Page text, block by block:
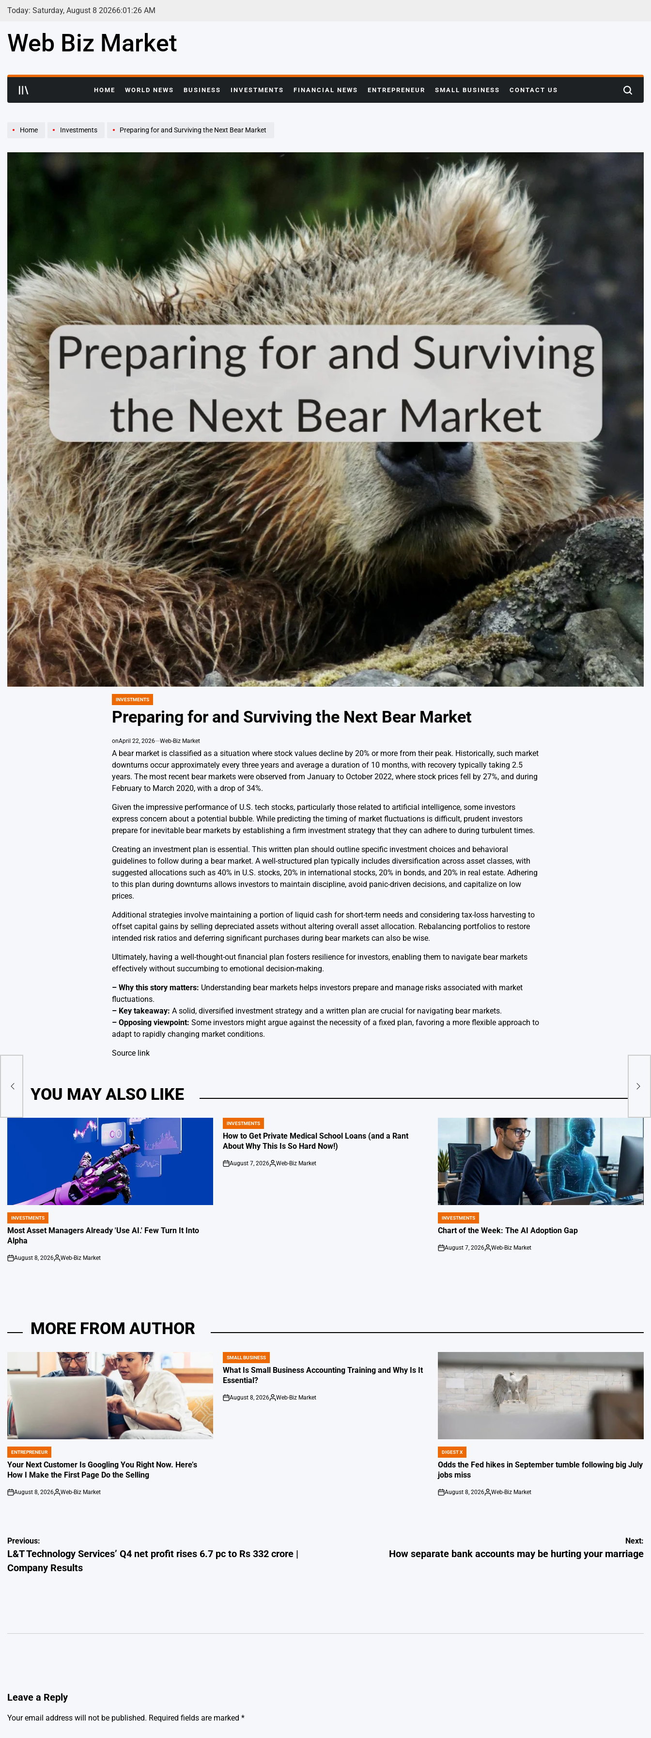
Skip
Today: Saturday, August 8 20266:01 :27 AM
Web Biz Market
HOME WORLD NEWS BUSINESS INVESTMENTS FINANCIAL NEWS ENTREPRENEUR SMALL BUSINESS CONTACT US Search
Home Investments Preparing for and Surviving the Next Bear Market
POSTED
INVESTMENTS
Preparing for and Surviving the Next Bear Market
onApril 22, 2026 Web-Biz Market
A bear market is classified as a situation where stock values decline by 20% or more from their peak. Historically, such market
downturns occur approximately every three years and average a duration of 10 months, with recovery typically taking 2.5
years. The most recent bear markets were observed from January to October 2022, where stock prices fell by 27%, and during
February to March 2020, with a drop of 34%.
Given the impressive performance of U.S. tech stocks, particularly those related to artificial intelligence, some investors
express concern about a potential bubble. While predicting the timing of market fluctuations is difficult, prudent investors
prepare for inevitable bear markets by establishing a firm investment strategy that they can adhere to during turbulent times.
Creating an investment plan is essential. This written plan should outline specific investment choices and behavioral
guidelines to follow during a bear market. A well-structured plan typically includes diversification across asset classes, with
suggested allocations such as 40% in U.S. stocks, 20% in international stocks, 20% in bonds, and 20% in real estate. Adhering
to this plan during downturns allows investors to maintain discipline, avoid panic-driven decisions, and capitalize on low
prices.
Additional strategies involve maintaining a portion of liquid cash for short-term needs and considering tax-loss harvesting to
offset capital gains by selling depreciated assets without altering overall asset allocation. Rebalancing portfolios to restore
intended risk ratios and deferring significant purchases during bear markets can also be wise.
Ultimately, having a well-thought-out financial plan fosters resilience for investors, enabling them to navigate bear markets
effectively without succumbing to emotional decision-making.
– Why this story matters: Understanding bear markets helps investors prepare and manage risks associated with market
fluctuations.
– Key takeaway: A solid, diversified investment strategy and a written plan are crucial for navigating bear markets.
– Opposing viewpoint: Some investors might argue against the necessity of a fixed plan, favoring a more flexible approach to
adapt to rapidly changing market conditions.
Source link
YOU MAY ALSO LIKE
POSTED
IN
INVESTMENTS
Most Asset Managers Already 'Use AI.' Few Turn It Into
Alpha
on
August 8, 2026
Posted
Web-Biz Market
POSTED
IN
INVESTMENTS
How to Get Private Medical School Loans (and a Rant
About Why This Is So Hard Now!)
on
August 7, 2026
Posted
Web-Biz Market
POSTED
IN
INVESTMENTS
Chart of the Week: The AI Adoption Gap
on
August 7, 2026
Posted
Web-Biz Market
MORE FROM AUTHOR
POSTED
IN
ENTREPRENEUR
Your Next Customer Is Googling You Right Now. Here’s
How I Make the First Page Do the Selling
on
August 8, 2026
Posted
Web-Biz Market
POSTED
IN
SMALL BUSINESS
What Is Small Business Accounting Training and Why Is It
Essential?
on
August 8, 2026
Posted
Web-Biz Market
POSTED
IN
DIGEST X
Odds the Fed hikes in September tumble following big July
jobs miss
on
August 8, 2026
Posted
Web-Biz Market
be
Post
navigation
Previous:
L&T Technology Services’ Q4 net profit rises 6.7 pc to Rs 332 crore |
Company Results
Next:
How separate bank accounts may be hurting your marriage
Leave a Reply
Your email address will not be published. Required fields are marked *